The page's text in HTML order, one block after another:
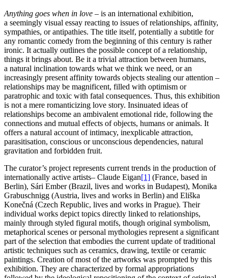
Anything goes when in love – is an international exhibition,
a seemingly visual essay reacting to issues of relationships, affinity,
sympathies, or antipathies. The title itself, potentially a subtitle for
any romantic comedy from the beginning of this century is rather
ironic. It actually outlines the possible concept of a relationship,
things it brings about. Be it a trivial attraction between humans,
a natural inclination towards what we think we need, or an
increasingly present affinity towards objects stealing our attention –
relationships may be magnificent, filled with optimism or
paratrophic and toxic with fatal consequences. Thus, this exhibition
is not a mere romanticizing love story. Insinuated ideas of
relationships become an ambivalent emotional ride, following the
connections and mutual effects of objects, humans or animals. It
offers a natural account of intimacy, inexplicable attraction,
parasitisation, conscious or unconscious dependencies, natural
gravitation and forbidden fruit.
The curator’s project represents current trends in the production of
internationally active artists– Claude Eigan[1] (France, based in
Berlin), Sári Ember (Brazil, lives and works in Budapest), Monika
Grabuschnigg (Austria, lives and works in Berlin) and Eliška
Konečná (Czech Republic, lives and works in Prague). Their
individual works depict topics directly linked to relationships,
mainly through styled figural motifs, though original symbolism,
metaphorical scenes or personal mythologies represent a significant
part of the selection that embodies the current update of traditional
artistic techniques such as ceramics, drawing, textile or ceramic
paintings. Creation of most of the artworks was prompted by this
exhibition. They are characterized by formal appropriations